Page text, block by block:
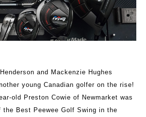
and Mackenzie Hughes
young Canadian golfer on the rise!
old Preston Cowie of Newmarket was
the Best Peewee Golf Swing in the